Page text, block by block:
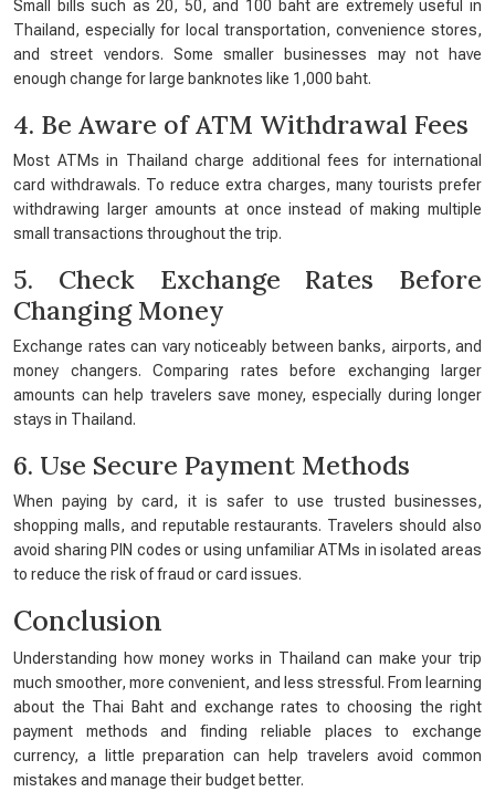
Small bills such as 20, 50, and 100 baht are extremely useful in
Thailand, especially for local transportation, convenience stores,
and street vendors. Some smaller businesses may not have
enough change for large banknotes like 1,000 baht.
4. Be Aware of ATM Withdrawal Fees
Most ATMs in Thailand charge additional fees for international
card withdrawals. To reduce extra charges, many tourists prefer
withdrawing larger amounts at once instead of making multiple
small transactions throughout the trip.
5. Check Exchange Rates Before
Changing Money
Exchange rates can vary noticeably between banks, airports, and
money changers. Comparing rates before exchanging larger
amounts can help travelers save money, especially during longer
stays in Thailand.
6. Use Secure Payment Methods
When paying by card, it is safer to use trusted businesses,
shopping malls, and reputable restaurants. Travelers should also
avoid sharing PIN codes or using unfamiliar ATMs in isolated areas
to reduce the risk of fraud or card issues.
Conclusion
Understanding how money works in Thailand can make your trip
much smoother, more convenient, and less stressful. From learning
about the Thai Baht and exchange rates to choosing the right
payment methods and finding reliable places to exchange
currency, a little preparation can help travelers avoid common
mistakes and manage their budget better.